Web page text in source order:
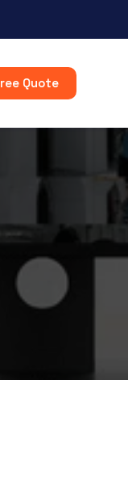
Quote